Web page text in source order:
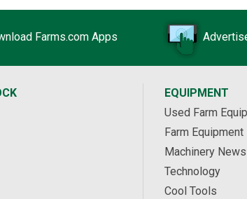
Farms.com Apps
EQUIPMENT
Used Farm
Farm
Machinery News
Technology
Cool Tools